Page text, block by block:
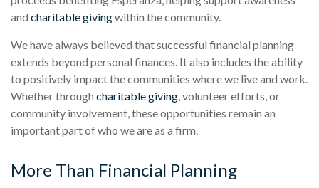
and charitable givingwithin the community.
We have always believed that successful financial planning
extends beyond personal finances. It also includes the ability
to positively impact the communities where we live and work.
Whether through charitable giving, volunteer efforts, or
community involvement, these opportunities remain an
important part of who we are as a firm.
More Than Financial Planning